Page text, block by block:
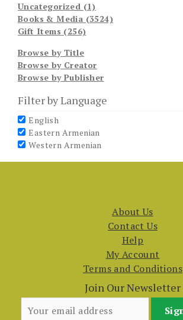
Uncategorized (1)
Books & Media (3524)
Gift Items (256)
Browse by Title
Browse by Creator
Browse by Publisher
Filter by Language
English
Eastern Armenian
Western Armenian
About Us
Contact Us
Help
My Account
Terms and Conditions
Join Our Newsletter